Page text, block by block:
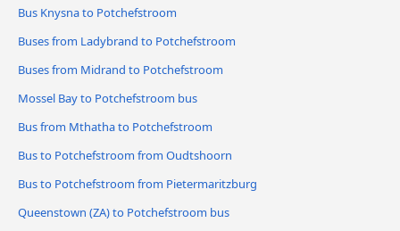
Bus Knysna to Potchefstroom
Buses from Ladybrand to Potchefstroom
Buses from Midrand to Potchefstroom
Mossel Bay to Potchefstroom bus
Bus from Mthatha to Potchefstroom
Bus to Potchefstroom from Oudtshoorn
Bus to Potchefstroom from Pietermaritzburg
Queenstown (ZA) to Potchefstroom bus